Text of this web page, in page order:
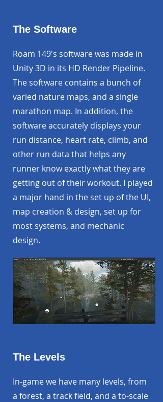
The Software
Roam 149's software was made in
Unity 3D in its HD Render Pipeline.
The software contains a bunch of
varied nature maps, and a single
marathon map. In addition, the
software accurately displays your
run distance, heart rate, climb, and
other run data that helps any
runner know exactly what they are
getting out of their workout. I played
a major hand in the set up of the UI,
map creation & design, set up for
most systems, and mechanic
design.
The Levels
In-game we have many levels, from
a forest, a track field, and a to-scale